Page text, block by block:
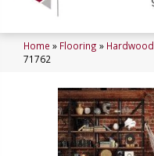
Home » Flooring » Hardwood
71762